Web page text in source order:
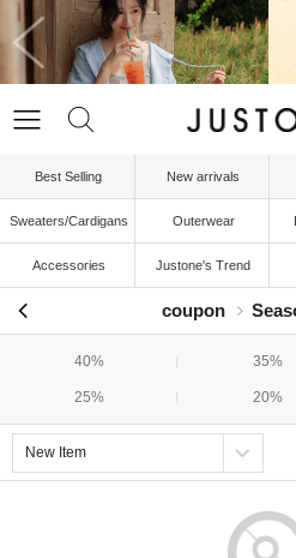
Best Selling New arrivals
Sweaters/Cardigans Outerwear
Accessories Justone's Trend
coupon
40% 35%
25% 20%